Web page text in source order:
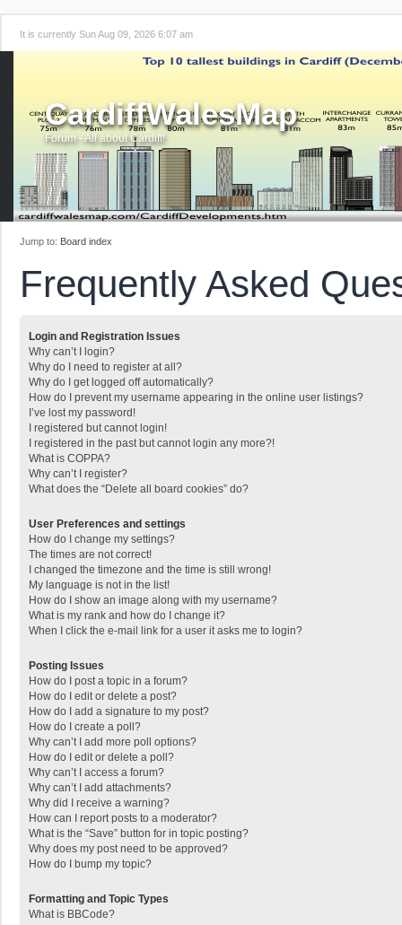
It is currently Sun Aug 09, 2026 6:07 am
CardiffWalesMap
Forum - All about Cardiff!
Jump to: Board index
Frequently Asked
Login and Registration Issues
Why can’t I login?
Why do I need to register at all?
Why do I get logged off automatically?
How do I prevent my username appearing in the online user listings?
I’ve lost my password!
I registered but cannot login!
I registered in the past but cannot login any more?!
What is COPPA?
Why can’t I register?
What does the “Delete all board cookies” do?
User Preferences and settings
How do I change my settings?
The times are not correct!
I changed the timezone and the time is still wrong!
My language is not in the list!
How do I show an image along with my username?
What is my rank and how do I change it?
When I click the e-mail link for a user it asks me to login?
Posting Issues
How do I post a topic in a forum?
How do I edit or delete a post?
How do I add a signature to my post?
How do I create a poll?
Why can’t I add more poll options?
How do I edit or delete a poll?
Why can’t I access a forum?
Why can’t I add attachments?
Why did I receive a warning?
How can I report posts to a moderator?
What is the “Save” button for in topic posting?
Why does my post need to be approved?
How do I bump my topic?
Formatting and Topic Types
What is BBCode?